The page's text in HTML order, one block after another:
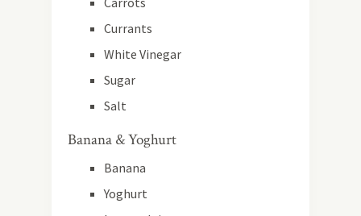
Currants
White Vinegar
Sugar
Salt
Banana & Yoghurt
Banana
Yoghurt